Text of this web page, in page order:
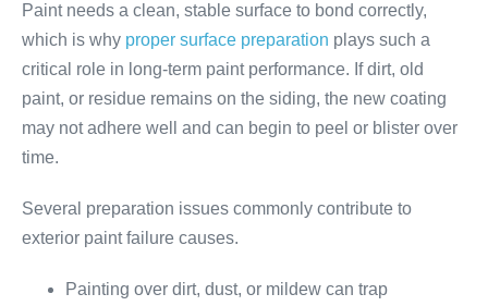
Paint needs a clean, stable surface to bond correctly,
which is why proper surface preparation plays such a
critical role in long-term paint performance. If dirt, old
paint, or residue remains on the siding, the new coating
may not adhere well and can begin to peel or blister over
time.
Several preparation issues commonly contribute to
exterior paint failure causes.
Painting over dirt, dust, or mildew can trap